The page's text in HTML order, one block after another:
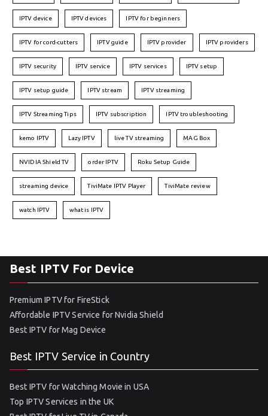
IPTV device IPTV devices IPTV for beginners
IPTV for cord-cutters IPTV guide IPTV provider IPTV providers
IPTV security IPTV service IPTV services IPTV setup
IPTV setup guide IPTV stream IPTV streaming
IPTV Streaming Tips IPTV subscription IPTV troubleshooting
kemo IPTV Lazy IPTV live TV streaming MAG Box
NVIDIA Shield TV order IPTV Roku Setup Guide
streaming device TiviMate IPTV Player TiviMate review
watch IPTV what is IPTV
Best IPTV For Device
Premium IPTV for FireStick
Affordable IPTV Service for Nvidia Shield
Best IPTV for Mag Device
Best IPTV Service in Country
Best IPTV for Watching Movie in USA
Top IPTV Services in the UK